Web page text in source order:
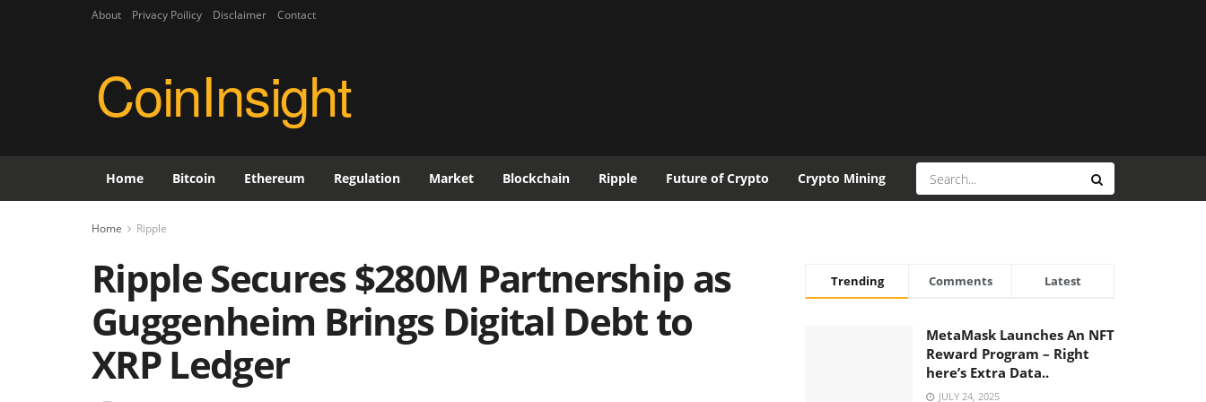
About Privacy Poilicy Disclaimer Contact
CoinInsight
Home Bitcoin Ethereum Regulation Market Blockchain Ripple Future of Crypto Crypto Mining
Home Ripple
Ripple Secures $280M Partnership as
Guggenheim Brings Digital Debt to
XRP Ledger
Trending Comments Latest
MetaMask Launches An NFT
Reward Program – Right
here’s Extra Data..
JULY 24, 2025